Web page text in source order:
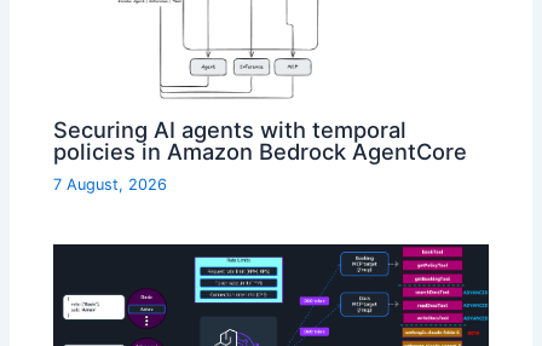
Securing AI agents with temporal
policies in Amazon Bedrock AgentCore
7 August, 2026